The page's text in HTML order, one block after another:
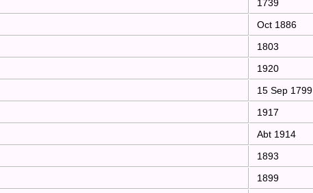
1739
Oct 1886
1803
1920
15 Sep 1799
1917
Abt 1914
1893
1899